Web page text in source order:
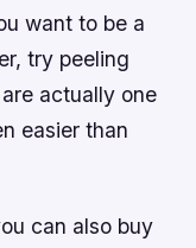
want to be a
try peeling
actually one
easier than
can also buy